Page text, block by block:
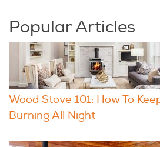
Popular Articles
Wood Stove 101: How To
Burning All Night